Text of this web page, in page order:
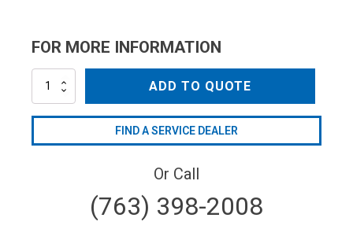
FOR MORE INFORMATION
AR2191
ADD TO QUOTE
FIND A SERVICE DEALER
Or Call
(763) 398-2008